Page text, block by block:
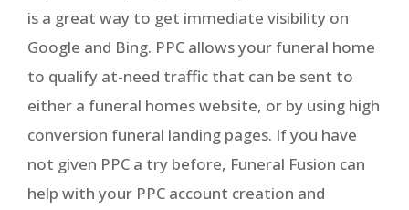
is a great way to get immediate visibility on
Google and Bing. PPC allows your funeral home
to qualify at-need traffic that can be sent to
either a funeral homes website, or by using high
conversion funeral landing pages. If you have
not given PPC a try before, Funeral Fusion can
help with your PPC account creation and